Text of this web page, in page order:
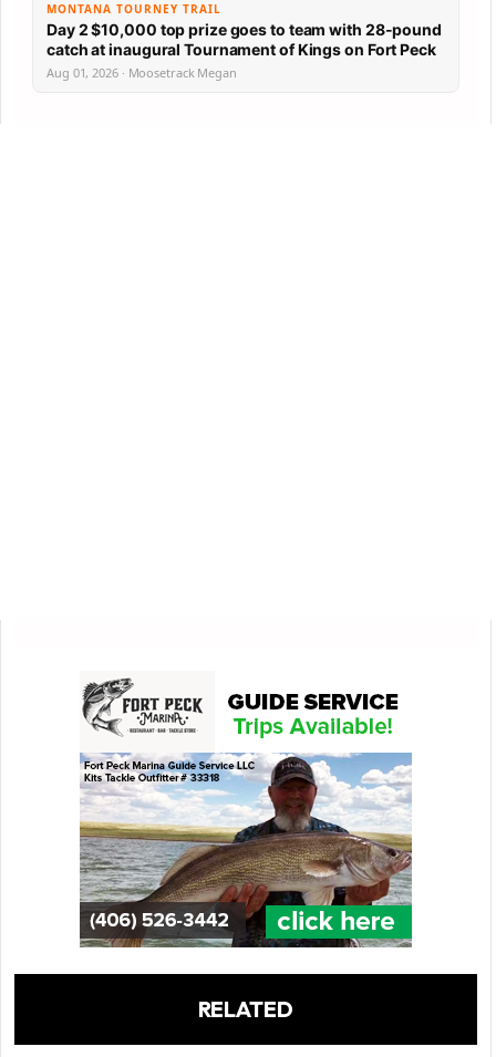
MONTANA TOURNEY TRAIL
Day 2 $10,000 top prize goes to team with 28-pound
catch at inaugural Tournament of Kings on Fort Peck
Aug 01, 2026 · Moosetrack Megan
RELATED